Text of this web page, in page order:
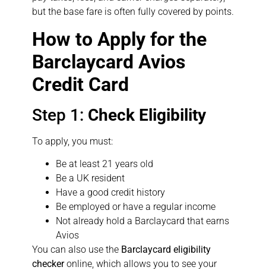
but the base fare is often fully covered by points.
How to Apply for the
Barclaycard Avios
Credit Card
Step 1: Check Eligibility
To apply, you must:
Be at least 21 years old
Be a UK resident
Have a good credit history
Be employed or have a regular income
Not already hold a Barclaycard that earns
Avios
You can also use the Barclaycard eligibility
checkeronline, which allows you to see your